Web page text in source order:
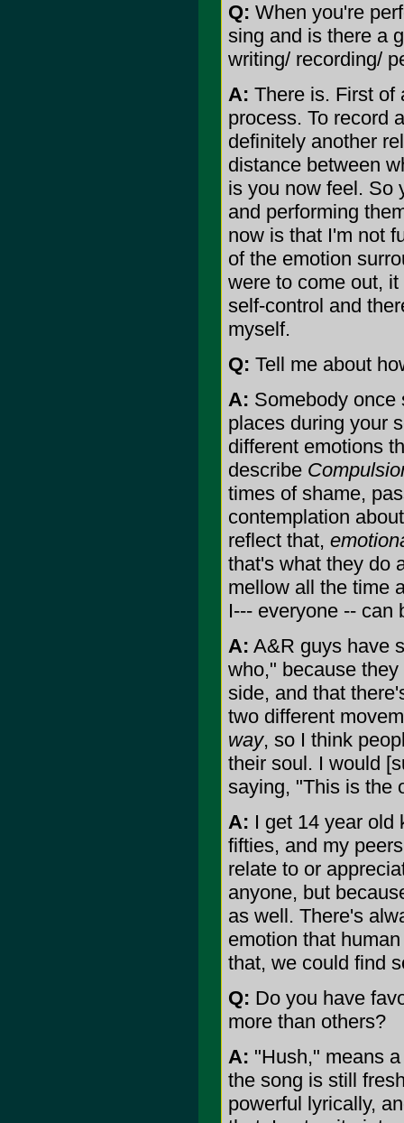
Q: When you're
sing and is there a
writing/ recording/
A: There is. First of
process. To record
definitely another
distance between
is you now feel. So
and performing
now is that I'm not
of the emotion
were to come out,
self-control and
myself.
Q: Tell me about
A: Somebody once
places during your
different emotions
describe
times of shame,
contemplation
reflect that,
that's what they do
mellow all the time
I--- everyone -- can
A: A&R guys have
who," because
side, and that
two different
way, so I think
their soul. I would
saying, "This is the
A: I get 14 year old
fifties, and my
relate to or
anyone, but
as well. There's
emotion that
that, we could find
Q: Do you have
more than others?
A: "Hush," means
the song is still
powerful lyrically,